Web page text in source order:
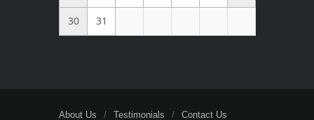
30 31
About Us Testimonials Contact Us